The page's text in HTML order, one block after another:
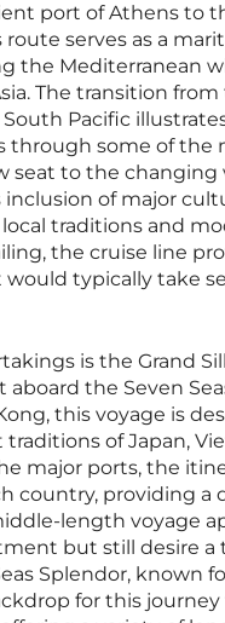
port of Athens to
serves as a
the Mediterranean
The transition
Pacific
through some of the
seat to the changing
of major
traditions and
the cruise line
typically take
is the Grand Silk
the Seven
this voyage is
of Japan,
major ports, the
country, providing a
length voyage
but still desire a
Splendor, known
for this